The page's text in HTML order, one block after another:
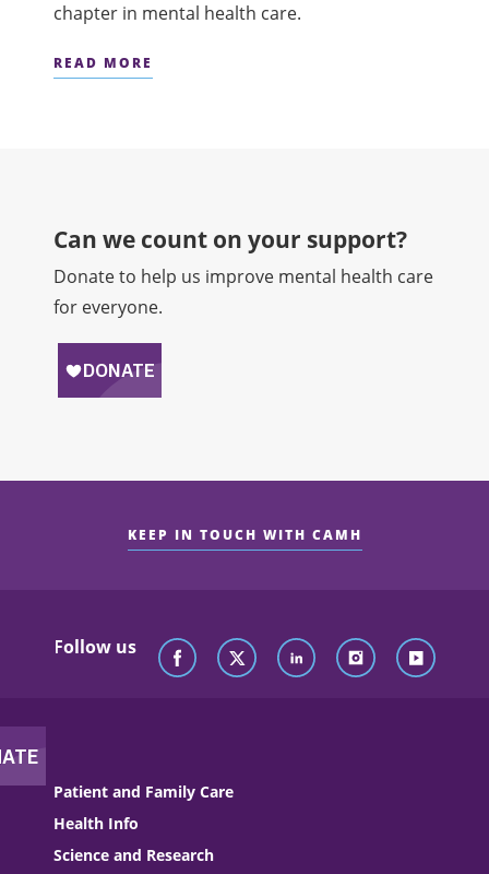
chapter in mental health care.
READ MORE
Can we count on your support?​
Donate to help us improve mental health care
for everyone.
KEEP IN TOUCH WITH CAMH
Follow us
Patient and Family Care
Health Info
Science and Research